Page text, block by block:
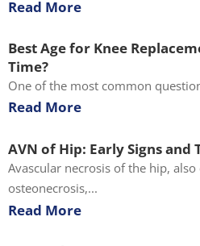
Read More
Best Age for Knee
Time?
One of the most common
Read More
AVN of Hip: Early Signs
Avascular necrosis of the hip, also
osteonecrosis,...
Read More